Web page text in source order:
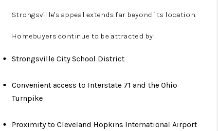
Strongsville's appeal extends far beyond its location.
Homebuyers continue to be attracted by:
Strongsville City School District
Convenient access to Interstate 71 and the Ohio
Turnpike
Proximity to Cleveland Hopkins International Airport